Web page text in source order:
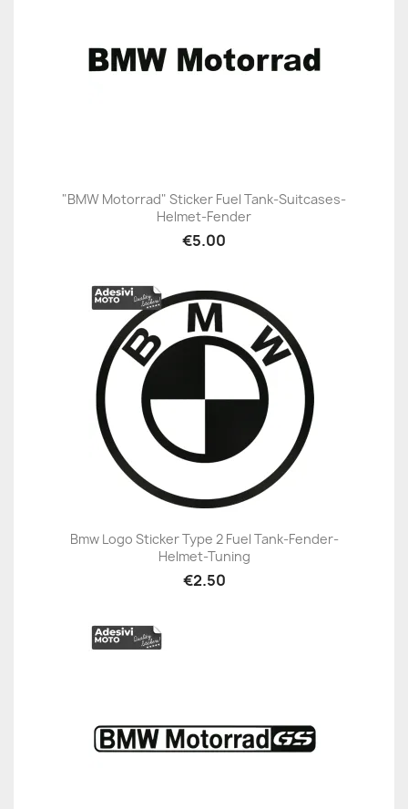
"BMW Motorrad" Sticker Fuel Tank-Suitcases-
Helmet-Fender
€5.00
Bmw Logo Sticker Type 2 Fuel Tank-Fender-
Helmet-Tuning
€2.50